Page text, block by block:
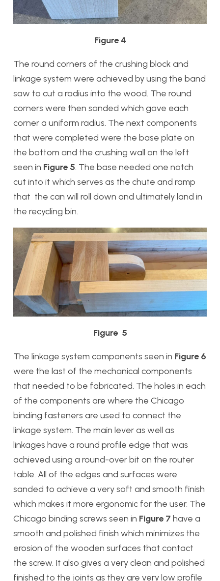
Figure 4
The round corners of the crushing block and
linkage system were achieved by using the band
saw to cut a radius into the wood. The round
corners were then sanded which gave each
corner a uniform radius. The next components
that were completed were the base plate on
the bottom and the crushing wall on the left
seen in Figure 5. The base needed one notch
cut into it which serves as the chute and ramp
that the can will roll down and ultimately land in
the recycling bin.
Figure 5
The linkage system components seen in Figure 6
were the last of the mechanical components
that needed to be fabricated. The holes in each
of the components are where the Chicago
binding fasteners are used to connect the
linkage system. The main lever as well as
linkages have a round profile edge that was
achieved using a round-over bit on the router
table. All of the edges and surfaces were
sanded to achieve a very soft and smooth finish
which makes it more ergonomic for the user. The
Chicago binding screws seen in Figure 7 have a
smooth and polished finish which minimizes the
erosion of the wooden surfaces that contact
the screw. It also gives a very clean and polished
finished to the joints as they are very low profile